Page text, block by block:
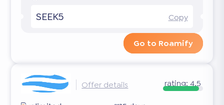
SEEK5 Copy
Go to Roamify
Offer details rating:4.5